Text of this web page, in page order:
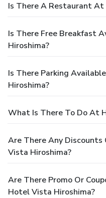
Is There A Restaurant
Is There Free Breakfast
Hiroshima?
Is There Parking
Hiroshima?
What Is There To Do At
Are There Any Discounts
Vista Hiroshima?
Are There Promo Or
Hotel Vista Hiroshima?